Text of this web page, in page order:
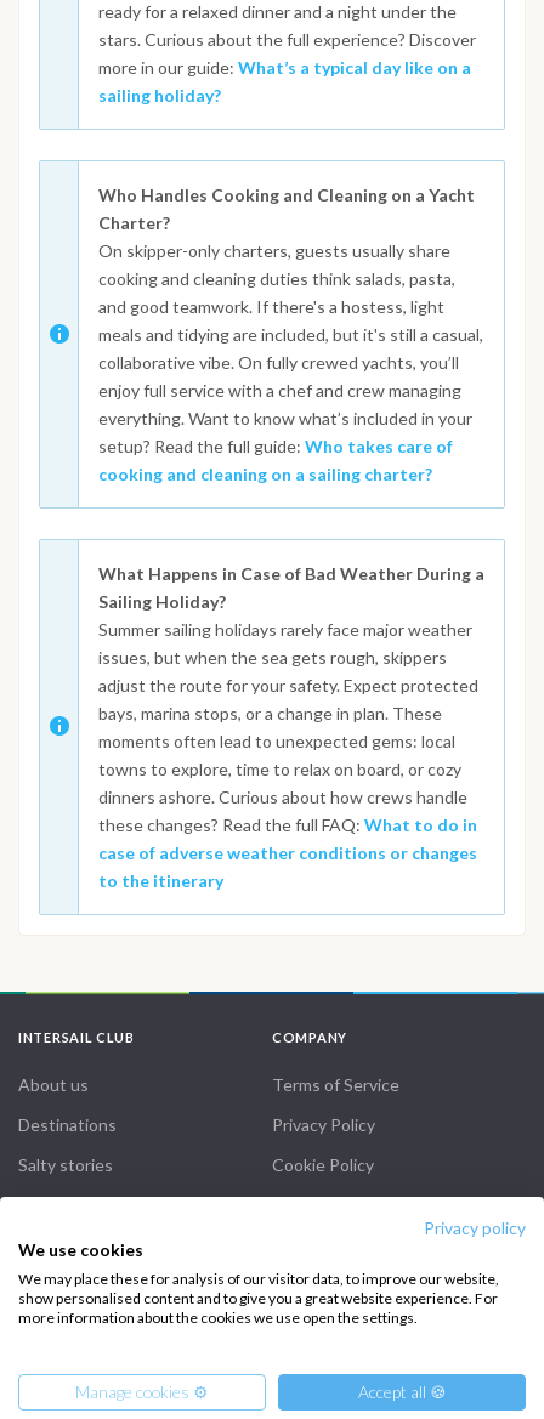
Privacy policy
We use cookies
We may place these for analysis of our visitor data, to improve our website,
show personalised content and to give you a great website experience. For
more information about the cookies we use open the settings.
Manage cookies ⚙️ Accept all 🍪
ready for a relaxed dinner and a night under the
stars. Curious about the full experience? Discover
more in our guide: What’s a typical day like on a
sailing holiday?
Who Handles Cooking and Cleaning on a Yacht
Charter?
On skipper-only charters, guests usually share
cooking and cleaning duties think salads, pasta,
and good teamwork. If there's a hostess, light
meals and tidying are included, but it's still a casual,
collaborative vibe. On fully crewed yachts, you’ll
enjoy full service with a chef and crew managing
everything. Want to know what’s included in your
setup? Read the full guide: Who takes care of
cooking and cleaning on a sailing charter?
What Happens in Case of Bad Weather During a
Sailing Holiday?
Summer sailing holidays rarely face major weather
issues, but when the sea gets rough, skippers
adjust the route for your safety. Expect protected
bays, marina stops, or a change in plan. These
moments often lead to unexpected gems: local
towns to explore, time to relax on board, or cozy
dinners ashore. Curious about how crews handle
these changes? Read the full FAQ: What to do in
case of adverse weather conditions or changes
to the itinerary
INTERSAIL CLUB
About us
Destinations
Salty stories
Sailing trips
COMPANY
Terms of Service
Privacy Policy
Cookie Policy
CONTACT US
Contact us